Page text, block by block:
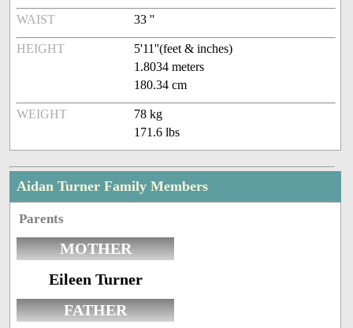
WAIST 33 ''
HEIGHT
5'11''(feet & inches)
1.8034 meters
180.34 cm
WEIGHT
78 kg
171.6 lbs
Aidan Turner Family Members
Parents
MOTHER
Eileen Turner
FATHER